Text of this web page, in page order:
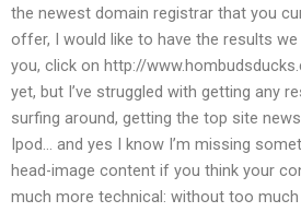
the newest domain registrar that you
offer, I would like to have the results
you, click on http://
yet, but I’ve struggled with getting any
surfing around, getting the top site
Ipod… and yes I know I’m missing
head-image content if you think your
much more technical: without too